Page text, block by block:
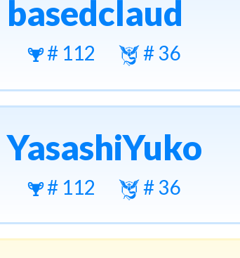
basedclaud
# 112 # 36
YasashiYuko
# 112 # 36